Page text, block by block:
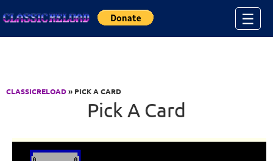
☰
CLASSICRELOAD» PICK A CARD
Pick A Card